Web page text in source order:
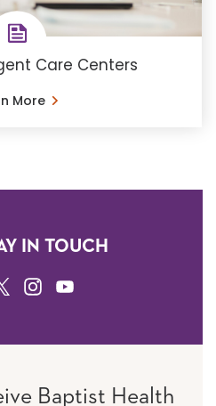
Care Centers
More
IN TOUCH
INSTAGRAM
YOUTUBE
Baptist Health